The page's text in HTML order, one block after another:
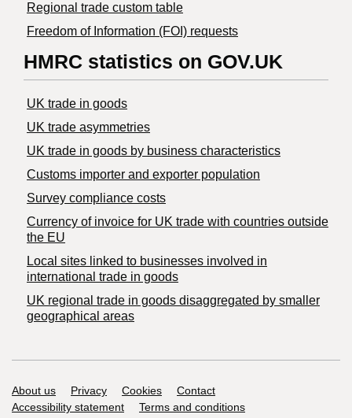
Regional trade custom table
Freedom of Information (FOI) requests
HMRC statistics on GOV.UK
UK trade in goods
UK trade asymmetries
​UK trade in goods by business characteristics
Customs importer and exporter population
Survey compliance costs
Currency of invoice for UK trade with countries outside
the EU
Local sites linked to businesses involved in
international trade in goods
UK regional trade in goods disaggregated by smaller
geographical areas
Support links
About us Privacy Cookies
Contact
Accessibility statement
Terms and conditions